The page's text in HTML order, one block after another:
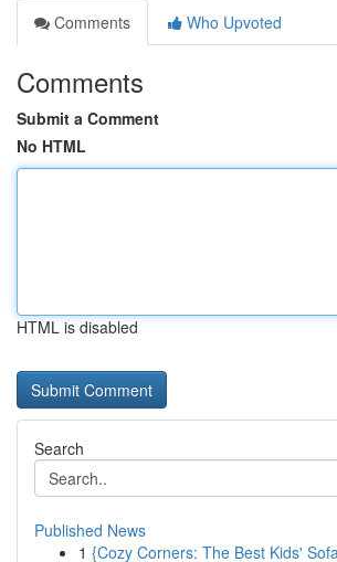
Comments
Who Upvoted
Comments
Submit a Comment
No HTML
HTML is disabled
Search
Published News
1 {Cozy Corners: The Best Kids'